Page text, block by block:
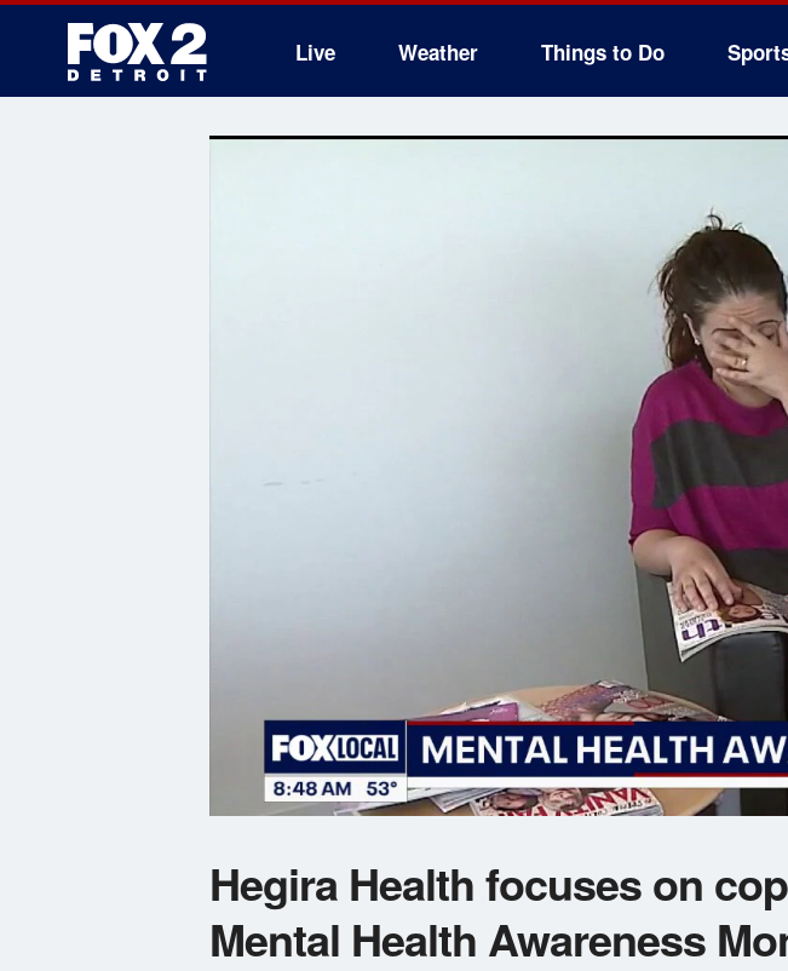
Live Weather Things to Do
Hegira Health focuses on
Mental Health Awareness